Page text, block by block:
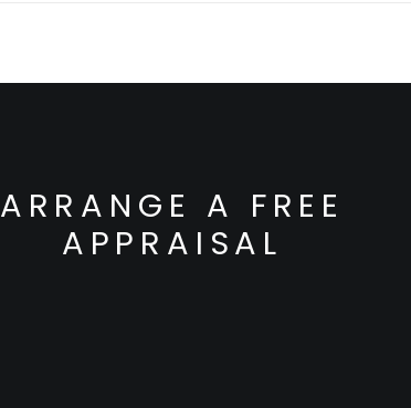
ARRANGE A FREE
APPRAISAL